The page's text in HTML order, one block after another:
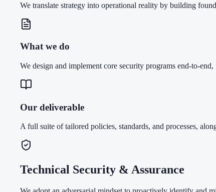
We translate strategy into operational reality by building
What we do
We design and implement core security programs end-to-
Our deliverable
A full suite of tailored policies, standards, and processes,
Technical Security & Assurance